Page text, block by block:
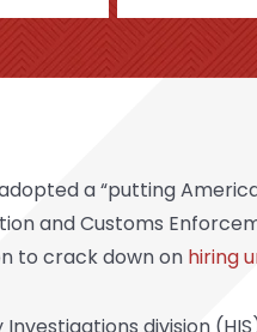
a “putting
and Customs
to crack down on hiring